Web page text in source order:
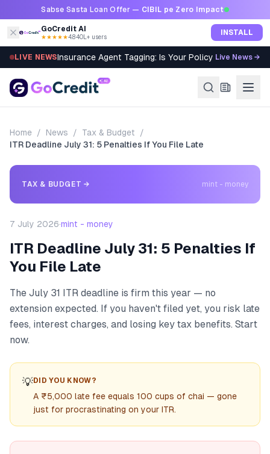
Skip to contentSabse Sasta Loan Offer — CIBIL pe Zero Impact
GoCredit AI
★★★★★4.8·40L+ users INSTALL
LIVE NEWSInsurance Agent Tagging: Is Your Policy Sold Right?
Live News →
Home / News / Tax & Budget
/
ITR Deadline July 31: 5 Penalties If You File Late
TAX & BUDGET → mint - money
7 July 2026·mint - money
ITR Deadline July 31: 5 Penalties If
You File Late
The July 31 ITR deadline is firm this year — no
extension expected. If you haven't filed yet, you risk late
fees, interest charges, and losing key tax benefits. Start
now.
💡DID YOU KNOW?
A ₹5,000 late fee equals 100 cups of chai — gone
just for procrastinating on your ITR.